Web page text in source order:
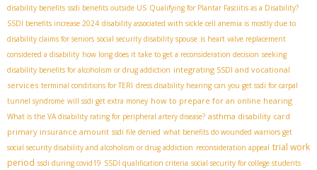
disability benefits ssdi benefits outside US Qualifying for Plantar Fasciitis as a Disability?
SSDI benefits increase 2024 disability associated with sickle cell anemia is mostly due to
disability claims for seniors social security disability spouse is heart valve replacement
considered a disability how long does it take to get a reconsideration decision seeking
disability benefits for alcoholism or drug addiction integrating SSDI and vocational
services terminal conditions for TERI dress disability hearing can you get ssdi for carpal
tunnel syndrome will ssdi get extra money how to prepare for an online hearing
What is the VA disability rating for peripheral artery disease? asthma disability card
primary insurance amount ssdi file denied what benefits do wounded warriors get
social security disability and alcoholism or drug addiction reconsideration appeal trial work
period ssdi during covid19 SSDI qualification criteria social security for college students